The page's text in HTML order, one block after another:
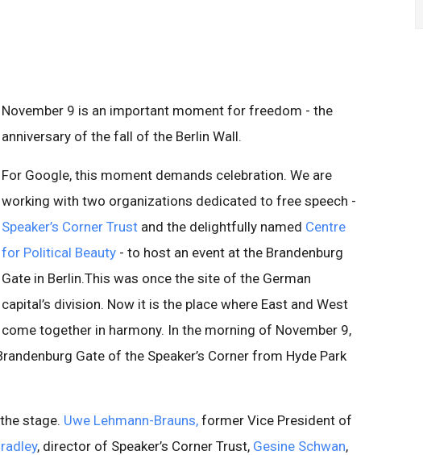
November 9 is an important moment for freedom - the
anniversary of the fall of the Berlin Wall.
For Google, this moment demands celebration. We are
working with two organizations dedicated to free speech -
Speaker’s Corner Trust and the delightfully named Centre
for Political Beauty - to host an event at the Brandenburg
Gate in Berlin.This was once the site of the German
capital’s division. Now it is the place where East and West
come together in harmony. In the morning of November 9,
Gate of the Speaker’s Corner from Hyde Park
stage. Uwe Lehmann-Brauns, former Vice President of
, director of Speaker’s Corner Trust, Gesine Schwan,